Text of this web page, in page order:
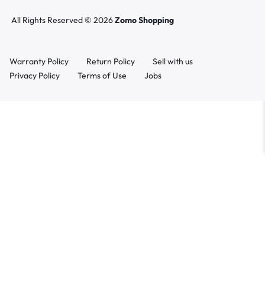
All Rights Reserved © 2026Zomo Shopping
Warranty Policy Return Policy
Sell with us
Privacy Policy
Terms of Use Jobs